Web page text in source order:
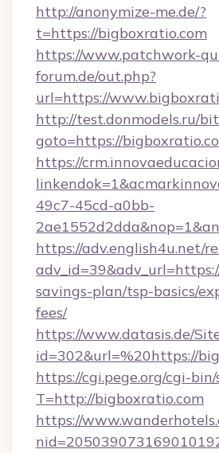
http://anonymize-me.de/?
t=https://bigboxratio.com
https://www.patchwork-
forum.de/out.php?
url=https://
http://test.donmodels.ru/
goto=https://
https://
49c7-45cd-a0bb-
https://adv.english4u.net/
savings-plan/tsp-basics/
fees/
https://www.datasis.de/
id=302&url=%20https://
https://cgi.pege.org/cgi-bin/
T=http://bigboxratio.com
https://